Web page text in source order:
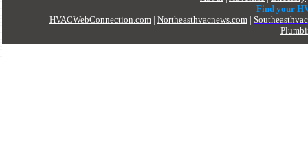
Find your
HVACWebConnection.com| Northeasthvacnews.com|